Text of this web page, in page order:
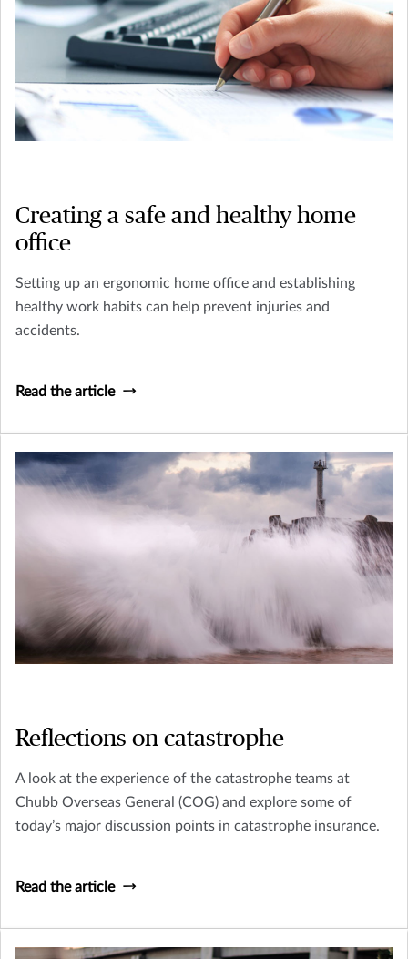
Creating a safe and healthy home
office
Setting up an ergonomic home office and establishing
healthy work habits can help prevent injuries and
accidents.
Read the article
Reflections on catastrophe
A look at the experience of the catastrophe teams at
Chubb Overseas General (COG) and explore some of
today’s major discussion points in catastrophe insurance.
Read the article